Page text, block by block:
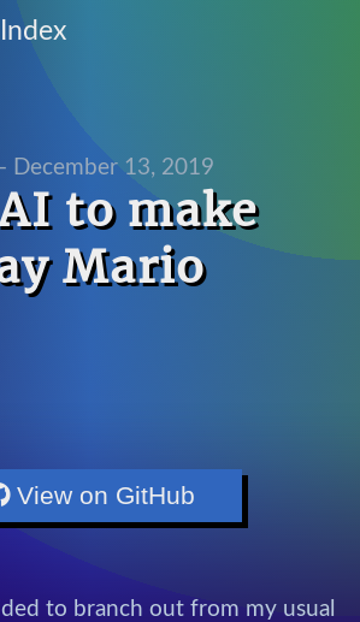
December 13, 2019
to make
Mario
View on GitHub
to branch out from my usual